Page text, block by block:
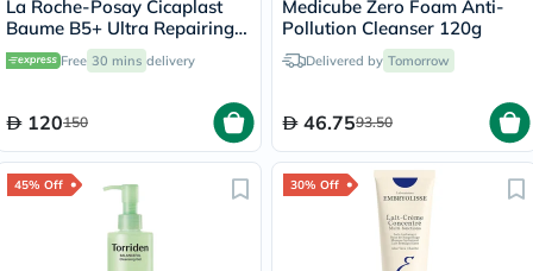
La Roche-Posay Cicaplast
Baume B5+ Ultra Repairing
Balm - 100ml
Free 30 mins delivery
120150
Medicube Zero Foam Anti-
Pollution Cleanser 120g
Delivered by Tomorrow
46.7593.50
45% Off 30% Off